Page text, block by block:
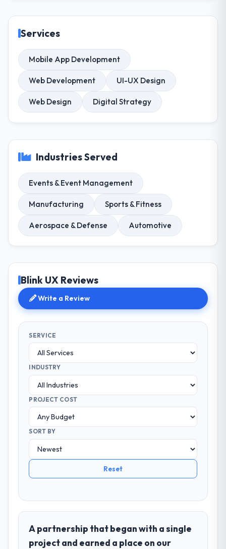
Services
Mobile App Development
Web Development UI-UX Design
Web Design Digital Strategy
Industries Served
Events & Event Management
Manufacturing Sports & Fitness
Aerospace & Defense Automotive
Blink UX Reviews
Write a Review
SERVICE
INDUSTRY
PROJECT COST
SORT BY
Reset
A partnership that began with a single
project and earned a place on our